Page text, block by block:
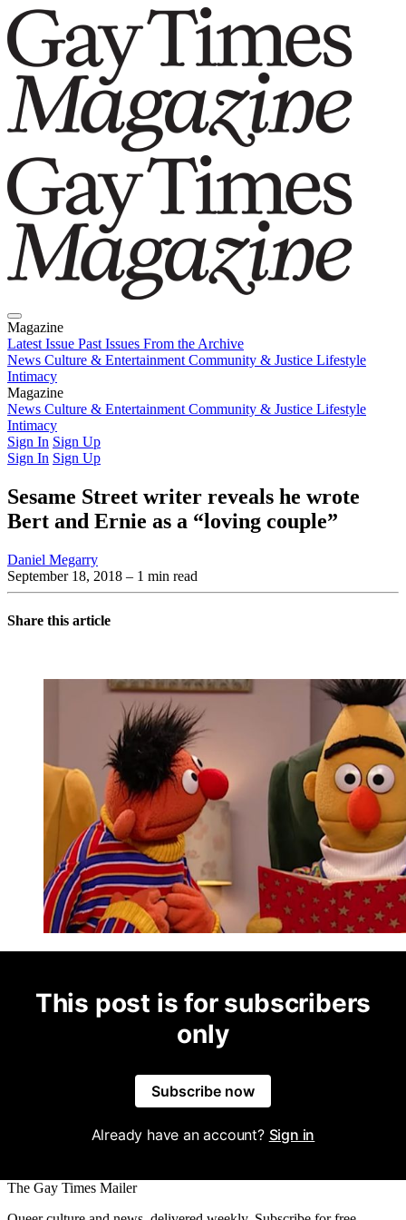
Magazine
Latest Issue Past Issues From the Archive
News Culture & Entertainment Community & Justice Lifestyle
Intimacy
Magazine
Latest IssuePast IssuesFrom the Archive
News Culture & Entertainment Community & Justice Lifestyle
Intimacy
Sign In Sign Up
Sign In Sign Up
Sesame Street writer reveals he wrote
Bert and Ernie as a “loving couple”
Daniel Megarry
September 18, 2018 – 1 min read
Share this article
This post is for subscribers
only
Subscribe now
Already have an account? Sign in
The Gay Times Mailer